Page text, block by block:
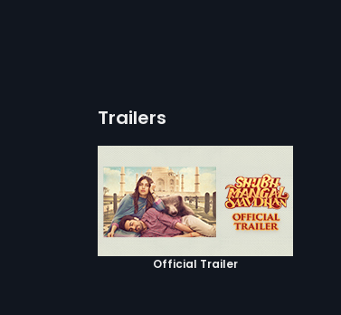
Trailers
Official Trailer